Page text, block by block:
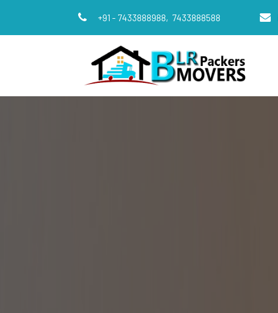
+91 - 7433888988, 7433888588